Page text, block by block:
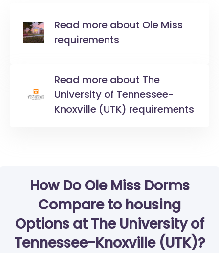
Read more about Ole Miss
requirements
Read more about The
University of Tennessee-
Knoxville (UTK) requirements
How Do Ole Miss Dorms
Compare to housing
Options at The University of
Tennessee-Knoxville (UTK)?